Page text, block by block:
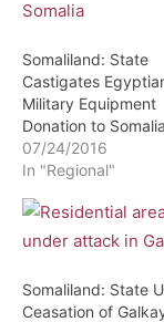
Somaliland: State
Castigates
Military Equipment
Donation to Somalia
07/24/2016
In "Regional"
Somaliland: State
Ceasation of